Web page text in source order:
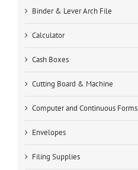
Binder & Lever Arch File
Calculator
Cash Boxes
Cutting Board & Machine
Computer and Continuous Forms
Envelopes
Filing Supplies